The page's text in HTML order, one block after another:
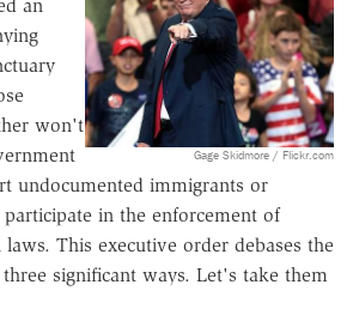
Gage Skidmore / Flickr.com
an
won't
undocumented immigrants or
in the enforcement of
This executive order debases the
significant ways. Let's take them